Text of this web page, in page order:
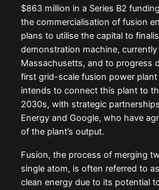
$863 million in a Series B2
the commercialisation of fusion
plans to utilise the capital to
demonstration machine,
Massachusetts, and to progress
first grid-scale fusion power plant
intends to connect this plant to
2030s, with strategic
Energy and Google, who have
of the plant’s output.
Fusion, the process of merging
single atom, is often referred to
clean energy due to its potential